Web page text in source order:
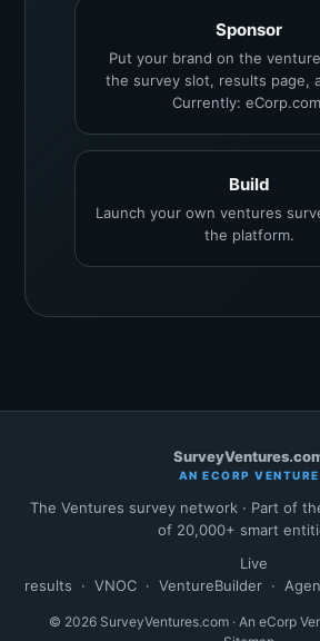
Sponsor
Put your brand on the
the survey slot, results page,
Currently:
Build
Launch your own ventures
the platform.
AN ECORP VENTURE
The Ventures survey network · Part of
of 20,000+ smart
Live
results
· VNOC · VentureBuilder ·
© 2026 SurveyVentures.com · An eCorp